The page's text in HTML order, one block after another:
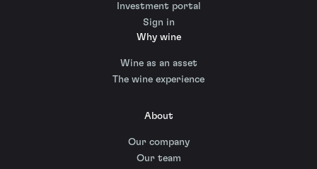
Investment portal
Sign in
Why wine
Wine as an asset
The wine experience
About
Our company
Our team